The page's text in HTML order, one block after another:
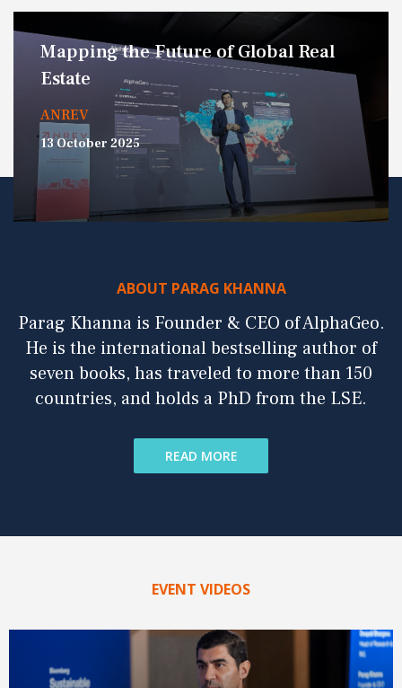
Mapping the Future of Global Real
Estate
ANREV
13 October 2025
ABOUT PARAG KHANNA
Parag Khanna is Founder & CEO of AlphaGeo.
He is the international bestselling author of
seven books, has traveled to more than 150
countries, and holds a PhD from the LSE.
READ MORE
EVENT VIDEOS